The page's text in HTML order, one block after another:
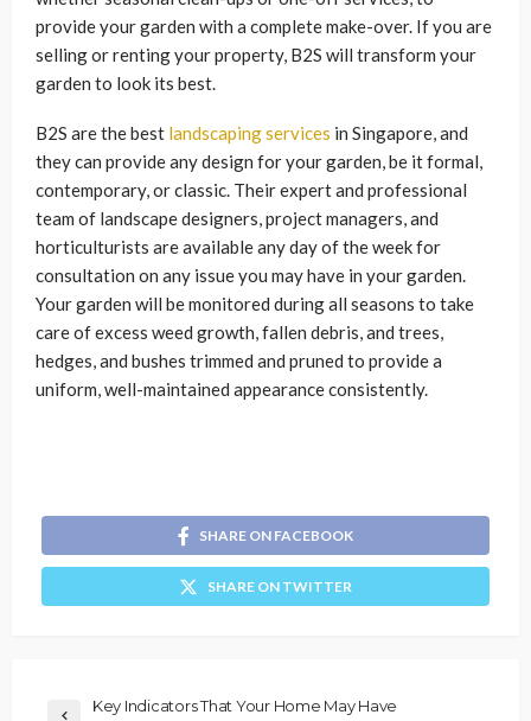
provide your garden with a complete make-over. If you are
selling or renting your property, B2S will transform your
garden to look its best.
B2S are the best landscaping services in Singapore, and
they can provide any design for your garden, be it formal,
contemporary, or classic. Their expert and professional
team of landscape designers, project managers, and
horticulturists are available any day of the week for
consultation on any issue you may have in your garden.
Your garden will be monitored during all seasons to take
care of excess weed growth, fallen debris, and trees,
hedges, and bushes trimmed and pruned to provide a
uniform, well-maintained appearance consistently.
SHARE ON FACEBOOK
SHARE ON TWITTER
Key Indicators That Your Home May Have